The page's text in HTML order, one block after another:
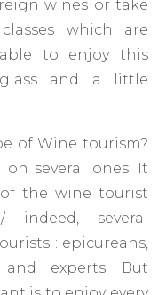
wines or take
which are
to enjoy this
and a little
of Wine tourism?
several ones. It
the wine tourist
several
: epicureans,
and experts. But